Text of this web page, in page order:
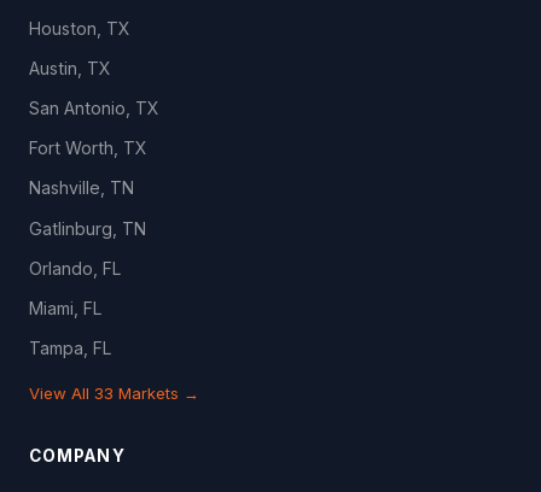
Houston, TX
Austin, TX
San Antonio, TX
Fort Worth, TX
Nashville, TN
Gatlinburg, TN
Orlando, FL
Miami, FL
Tampa, FL
View All 33 Markets →
COMPANY